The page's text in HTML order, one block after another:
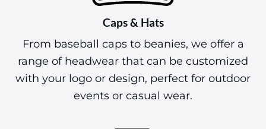
Caps & Hats
From baseball caps to beanies, we offer a
range of headwear that can be customized
with your logo or design, perfect for outdoor
events or casual wear.